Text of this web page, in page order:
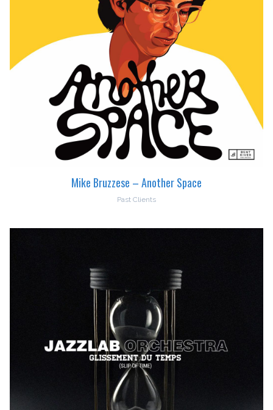
Mike Bruzzese – Another Space
Past Clients